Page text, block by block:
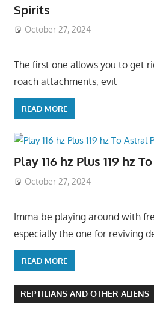
Spirits
October 27, 2024
The first one allows you to get
roach attachments, evil
READ MORE
Play 116 hz Plus 119 hz
October 27, 2024
Imma be playing around with
especially the one for reviving
READ MORE
REPTILIANS AND OTHER ALIENS